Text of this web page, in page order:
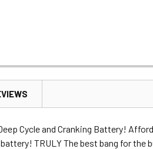
Cycle and Cranking Battery!
TRULY The best bang for the